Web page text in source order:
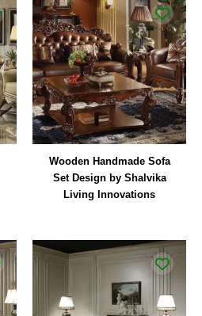
Wooden Handmade Sofa
Set Design by Shalvika
Living Innovations